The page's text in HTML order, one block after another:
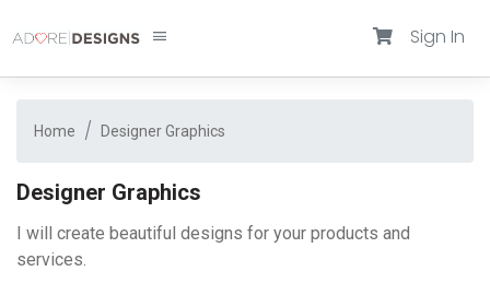
Sign In
Home Designer Graphics
Designer Graphics
I will create beautiful designs for your products and
services.